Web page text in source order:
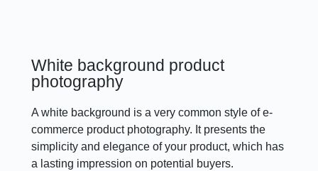
White background product
photography
A white background is a very common style of e-
commerce product photography. It presents the
simplicity and elegance of your product, which has
a lasting impression on potential buyers.